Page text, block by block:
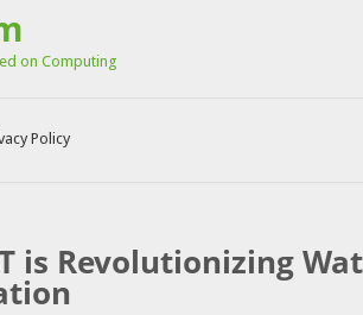
on Computing
Policy
is Revolutionizing